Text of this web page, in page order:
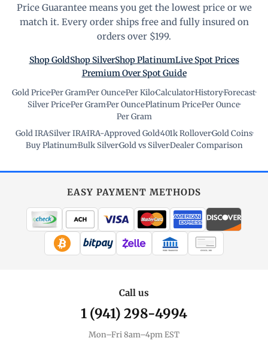
Price Guarantee means you get the lowest price or we
match it. Every order ships free and fully insured on
orders over $199.
Shop GoldShop SilverShop PlatinumLive Spot Prices
Premium Over Spot Guide
Gold Price·Per Gram·Per Ounce·Per Kilo·Calculator·History·Forecast·
Silver Price·Per Gram·Per Ounce·Platinum Price·Per Ounce·
Per Gram
Gold IRA·Silver IRA·IRA-Approved Gold·401k Rollover·Gold Coins·
Buy Platinum·Bulk Silver·Gold vs Silver·Dealer Comparison
EASY PAYMENT METHODS
WIRE TRANSFER CHECK / MO
Call us
1 (941) 298-4994
Mon–Fri 8am–4pm EST